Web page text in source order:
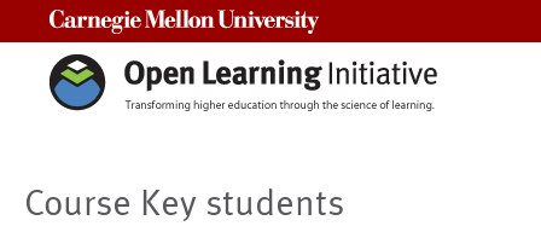
Course Key students